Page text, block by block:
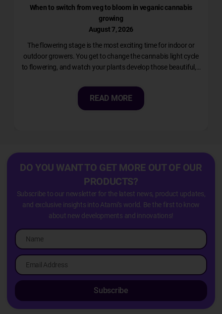
When to switch from veg to bloom in veganic cannabis
growing
August 7, 2026
The flowering stage is the most exciting time for indoor or
outdoor growers. You get to change the cannabis light cycle
to flowering, and watch your plants develop those beautiful,…
READ MORE
DO YOU WANT TO GET MORE OUT OF OUR
PRODUCTS?
Subscribe to our newsletter for the latest news, product updates,
and exclusive insights into Atami’s world. Be the first to know
about new developments and innovations!
Subscribe